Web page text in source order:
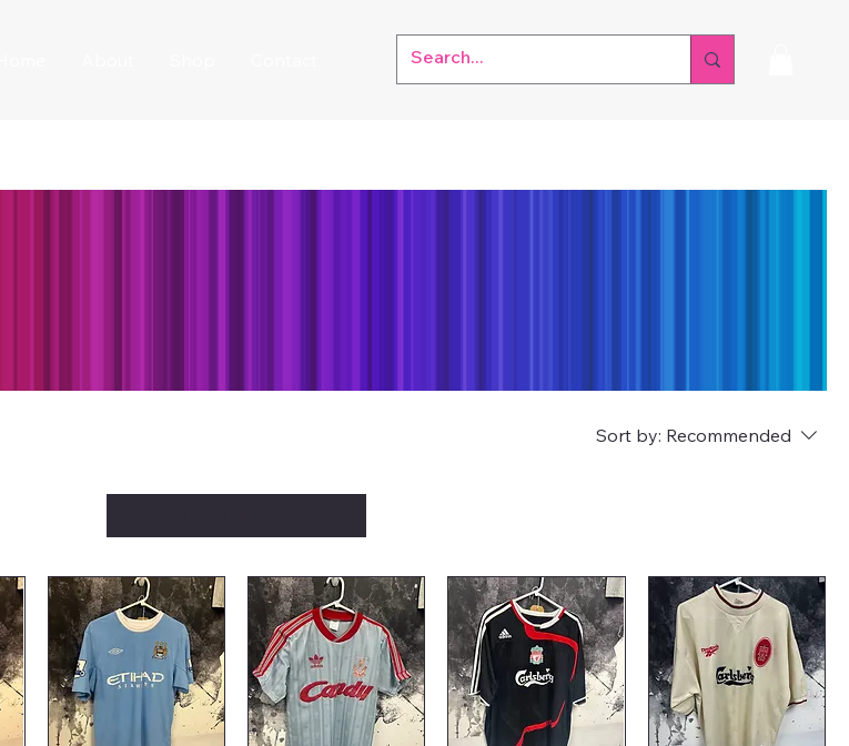
Sort by: Recommended